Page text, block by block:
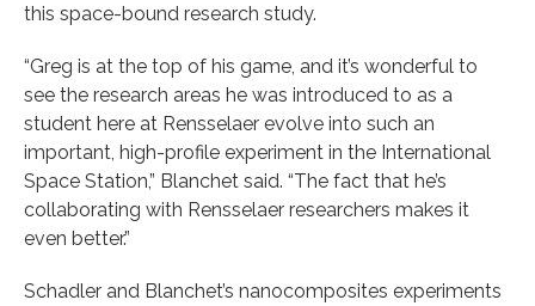
this space-bound research study.
“Greg is at the top of his game, and it’s wonderful to
see the research areas he was introduced to as a
student here at Rensselaer evolve into such an
important, high-profile experiment in the International
Space Station,” Blanchet said. “The fact that he’s
collaborating with Rensselaer researchers makes it
even better.”
Schadler and Blanchet’s nanocomposites experiments